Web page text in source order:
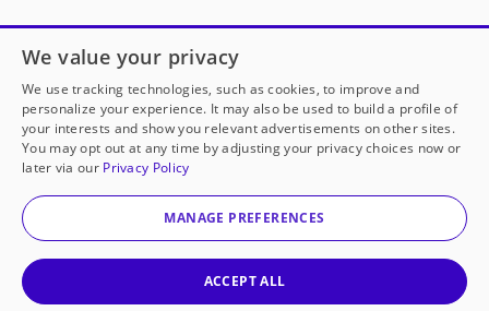
Open to every public school in America
thanks to
our partners
Partner with DonorsChoose
© 2000-2026 DonorsChoose, a 501(c)(3) not-for-profit
corporation.
We value your privacy
We use tracking technologies, such as cookies, to improve and
personalize your experience. It may also be used to build a profile of
your interests and show you relevant advertisements on other sites.
You may opt out at any time by adjusting your privacy choices now or
later via our Privacy Policy
MANAGE PREFERENCES
ACCEPT ALL